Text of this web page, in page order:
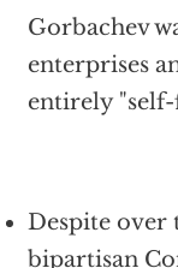
Gorbachev
enterprises
entirely
Despite over
bipartisan